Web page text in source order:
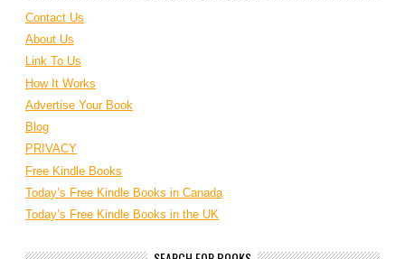
Contact Us
About Us
Link To Us
How It Works
Advertise Your Book
Blog
PRIVACY
Free Kindle Books
Today’s Free Kindle Books in Canada
Today’s Free Kindle Books in the UK